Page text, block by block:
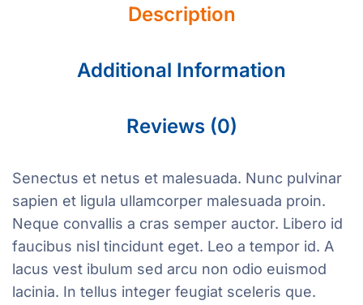
Description
Additional Information
Reviews (0)
Senectus et netus et malesuada. Nunc pulvinar
sapien et ligula ullamcorper malesuada proin.
Neque convallis a cras semper auctor. Libero id
faucibus nisl tincidunt eget. Leo a tempor id. A
lacus vest ibulum sed arcu non odio euismod
lacinia. In tellus integer feugiat sceleris que.